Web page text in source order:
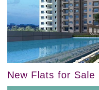
New Flats for Sale